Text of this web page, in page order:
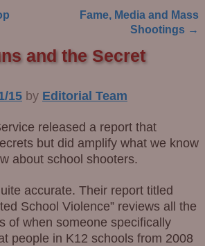
Fame, Media and Mass
Shootings →
and the Secret
15 by Editorial Team
released a report that
but did amplify what we know
about school shooters.
accurate. Their report titled
School Violence” reviews all the
of when someone specifically
people in K12 schools from 2008